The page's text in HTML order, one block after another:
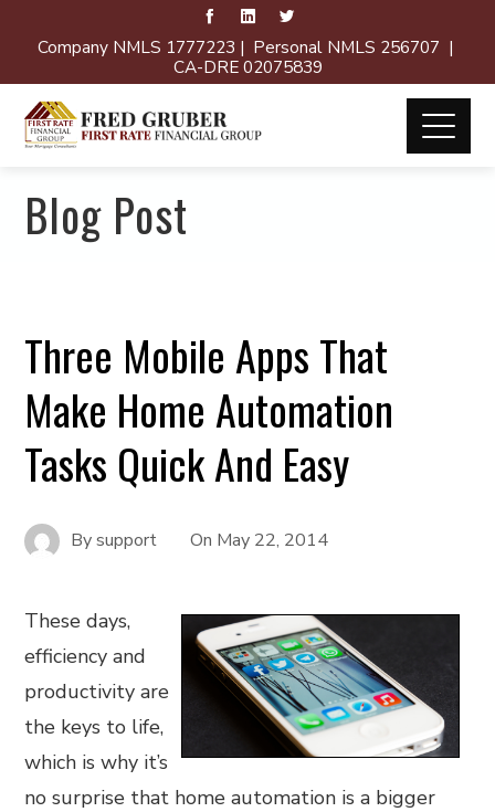
Company NMLS 1777223 | Personal NMLS 256707 |
CA-DRE 02075839
Blog Post
Three Mobile Apps That
Make Home Automation
Tasks Quick And Easy
Bysupport On May 22, 2014
These days,
efficiency and
productivity are
the keys to life,
which is why it’s
no surprise that home automation is a bigger